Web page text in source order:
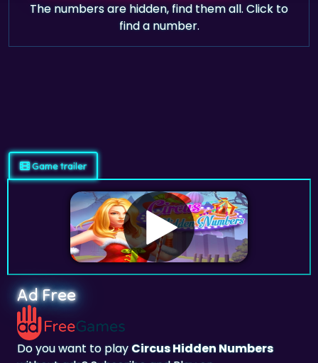
The numbers are hidden, find them all. Click to
find a number.
Ad Free
Do you want to play
without ads? Subscribe and Play on
adfreegames.co.uk.